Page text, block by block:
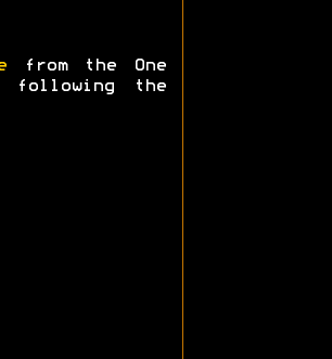
from the One
following the